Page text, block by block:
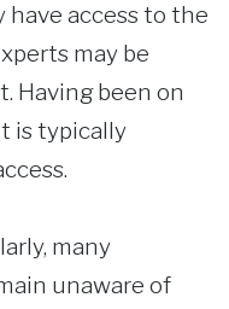
have access to the
may be
Having been on
is typically
many
unaware of